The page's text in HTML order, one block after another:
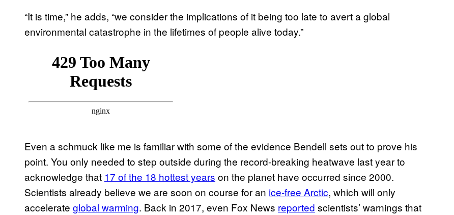
“It is time,” he adds, “we consider the implications of it being too late to avert a global
environmental catastrophe in the lifetimes of people alive today.”
Even a schmuck like me is familiar with some of the evidence Bendell sets out to prove his
point. You only needed to step outside during the record-breaking heatwave last year to
acknowledge that 17 of the 18 hottest years on the planet have occurred since 2000.
Scientists already believe we are soon on course for an ice-free Arctic, which will only
accelerate global warming. Back in 2017, even Fox News reported scientists’ warnings that